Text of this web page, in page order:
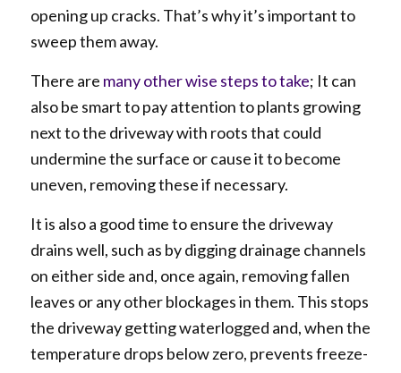
opening up cracks. That’s why it’s important to
sweep them away.
There are many other wise steps to take; It can
also be smart to pay attention to plants growing
next to the driveway with roots that could
undermine the surface or cause it to become
uneven, removing these if necessary.
It is also a good time to ensure the driveway
drains well, such as by digging drainage channels
on either side and, once again, removing fallen
leaves or any other blockages in them. This stops
the driveway getting waterlogged and, when the
temperature drops below zero, prevents freeze-